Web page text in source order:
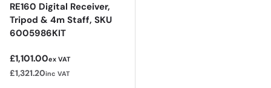
RE160 Digital Receiver,
Tripod & 4m Staff, SKU
6005986KIT
Regular price
£1,101.00ex VAT
£1,321.20inc VAT